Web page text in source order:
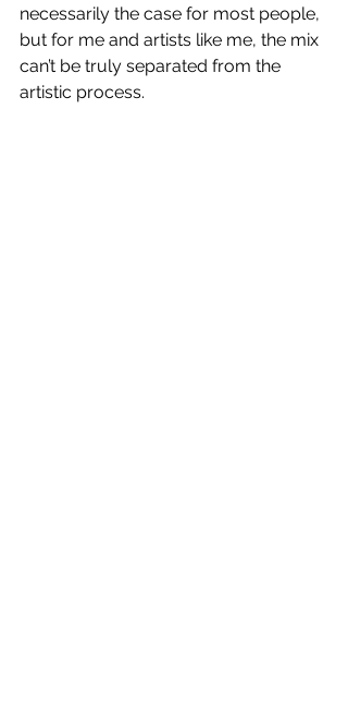
necessarily the case for most people,
but for me and artists like me, the mix
can’t be truly separated from the
artistic process.